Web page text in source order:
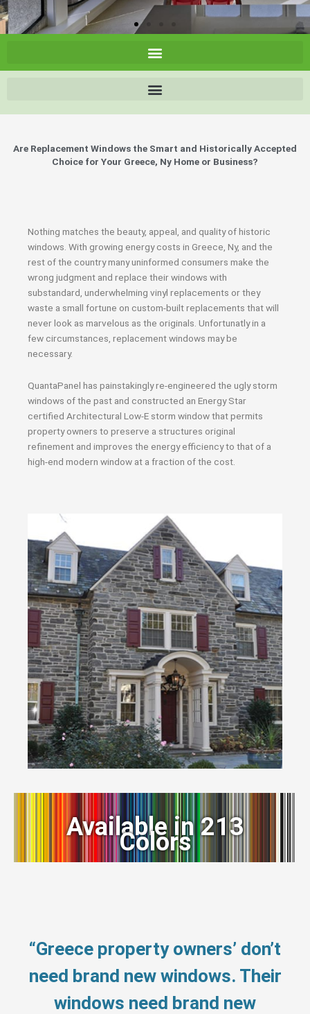
Are Replacement Windows the Smart and Historically Accepted
Choice for Your Greece, Ny Home or Business?
Nothing matches the beauty, appeal, and quality of historic
windows. With growing energy costs in Greece, Ny, and the
rest of the country many uninformed consumers make the
wrong judgment and replace their windows with
substandard, underwhelming vinyl replacements or they
waste a small fortune on custom-built replacements that will
never look as marvelous as the originals. Unfortunatly in a
few circumstances, replacement windows may be
necessary.
QuantaPanel has painstakingly re-engineered the ugly storm
windows of the past and constructed an Energy Star
certified Architectural Low-E storm window that permits
property owners to preserve a structures original
refinement and improves the energy efficiency to that of a
high-end modern window at a fraction of the cost.
Available in 213
Colors
“Greece property owners’ don’t
need brand new windows. Their
windows need brand new